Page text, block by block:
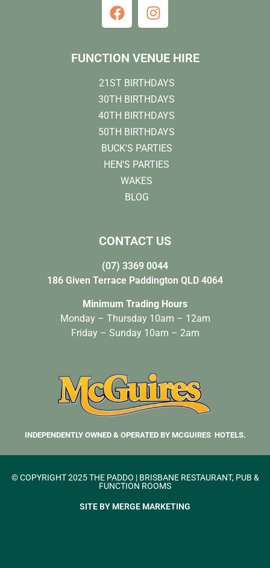
FUNCTION VENUE HIRE
21ST BIRTHDAYS
30TH BIRTHDAYS
40TH BIRTHDAYS
50TH BIRTHDAYS
BUCK'S PARTIES
HEN'S PARTIES
WAKES
BLOG
CONTACT US
(07) 3369 0044
186 Given Terrace Paddington QLD 4064
Minimum Trading Hours
Monday – Thursday 10am – 12am
Friday – Sunday 10am – 2am
INDEPENDENTLY OWNED & OPERATED BY MCGUIRES HOTELS.
© COPYRIGHT 2025 THE PADDO | BRISBANE RESTAURANT, PUB &
FUNCTION ROOMS
SITE BY MERGE MARKETING